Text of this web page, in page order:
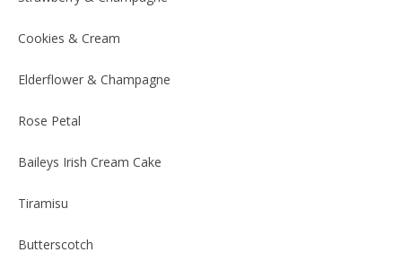
Cookies & Cream
Elderflower & Champagne
Rose Petal
Baileys Irish Cream Cake
Tiramisu
Butterscotch